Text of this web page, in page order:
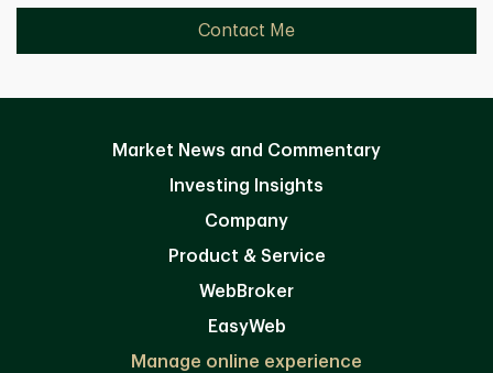
Contact Me
Market News and Commentary
Investing Insights
Company
Product & Service
WebBroker
EasyWeb
Manage online experience